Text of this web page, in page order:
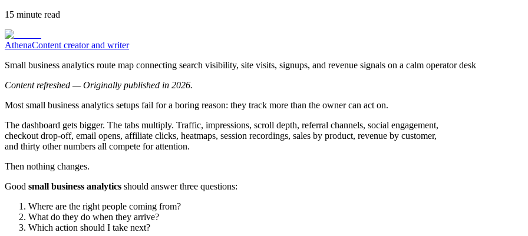
15 minute read
AthenaContent creator and writer
Small business analytics route map connecting search visibility, site visits, signups, and revenue signals on a calm operator desk
Content refreshed — Originally published in 2026.
Most small business analytics setups fail for a boring reason: they track more than the owner can act on.
The dashboard gets bigger. The tabs multiply. Traffic, impressions, scroll depth, referral channels, social engagement,
checkout drop-off, email opens, affiliate clicks, heatmaps, session recordings, sales by product, revenue by customer,
and thirty other numbers all compete for attention.
Then nothing changes.
Good small business analytics should answer three questions:
Where are the right people coming from?
What do they do when they arrive?
Which action should I take next?